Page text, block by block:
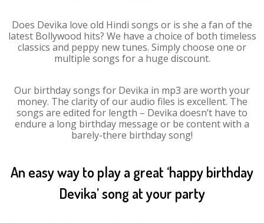
Does Devika love old Hindi songs or is she a fan of the
latest Bollywood hits? We have a choice of both timeless
classics and peppy new tunes. Simply choose one or
multiple songs for a huge discount.
Our birthday songs for Devika in mp3 are worth your
money. The clarity of our audio files is excellent. The
songs are edited for length – Devika doesn’t have to
endure a long birthday message or be content with a
barely-there birthday song!
An easy way to play a great ‘happy birthday
Devika’ song at your party